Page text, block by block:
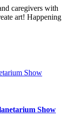
caregivers with
art! Happening
Show
Show